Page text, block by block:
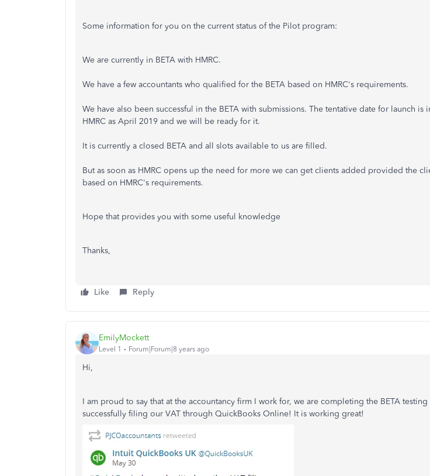
Some information for you on the current status of the Pilot program:
We are currently in BETA with HMRC.
We have a few accountants who qualified for the BETA based on HMRC's requirements.
We have also been successful in the BETA with submissions. The tentative date for launch is
HMRC as April 2019 and we will be ready for it.
It is currently a closed BETA and all slots available to us are filled.
But as soon as HMRC opens up the need for more we can get clients added provided the
based on HMRC's requirements.
Hope that provides you with some useful knowledge
Thanks,
Like Reply
EmilyMockett
Level 1 Forum|Forum|8 years ago
Hi,
I am proud to say that at the accountancy firm I work for, we are completing the BETA testing
successfully filing our VAT through QuickBooks Online! It is working great!